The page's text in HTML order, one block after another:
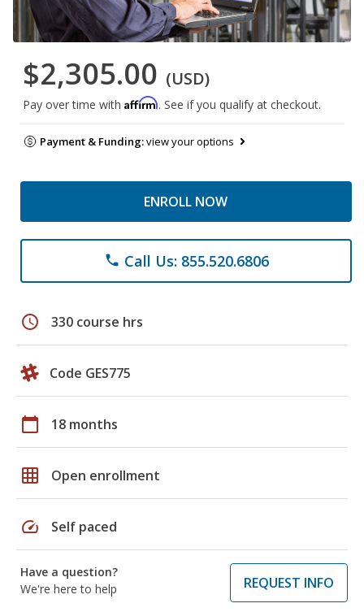
$2,305.00 (USD)
Pay over time with Affirm. See if you qualify at checkout.
Payment & Funding:view your options
ENROLL NOW
phone Call Us: 855.520.6806
schedule 330 course hrs
Code GES775
calendar_today 18 months
grid_on Open enrollment
speed Self paced
Have a question?
We're here to help
REQUEST INFO